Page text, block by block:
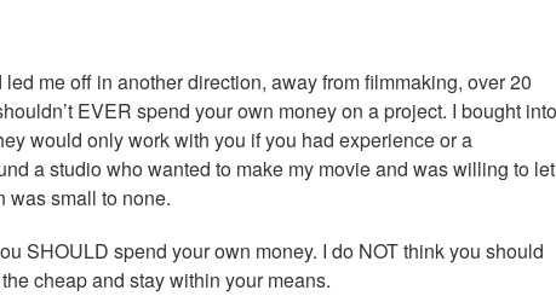
me off in another direction, away from filmmaking, over 20
EVER spend your own money on a project. I bought into
would only work with you if you had experience or a
a studio who wanted to make my movie and was willing to let
was small to none.
SHOULD spend your own money. I do NOT think you should
cheap and stay within your means.